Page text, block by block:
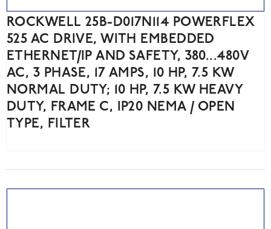
ROCKWELL 25B-D017N114 POWERFLEX
525 AC DRIVE, WITH EMBEDDED
ETHERNET/IP AND SAFETY, 380...480V
AC, 3 PHASE, 17 AMPS, 10 HP, 7.5 KW
NORMAL DUTY; 10 HP, 7.5 KW HEAVY
DUTY, FRAME C, IP20 NEMA / OPEN
TYPE, FILTER